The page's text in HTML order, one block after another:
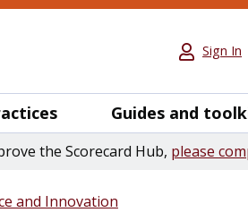
Sign In
Guides and
the Scorecard Hub, please
and Innovation